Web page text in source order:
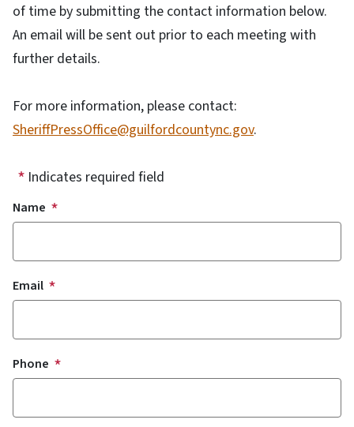
of time by submitting the contact information below.
An email will be sent out prior to each meeting with
further details.
For more information, please contact:
SheriffPressOffice@guilfordcountync.gov.
Indicates required field
Your contact Information
Name
Email
Phone